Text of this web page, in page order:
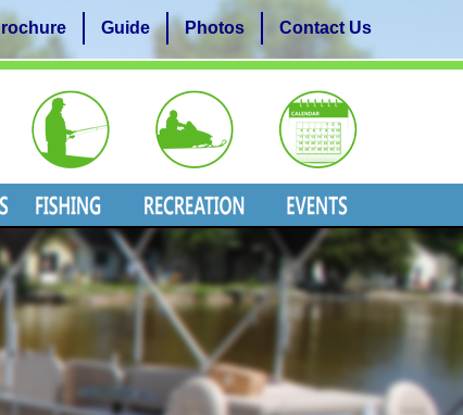
Guide Photos Contact Us